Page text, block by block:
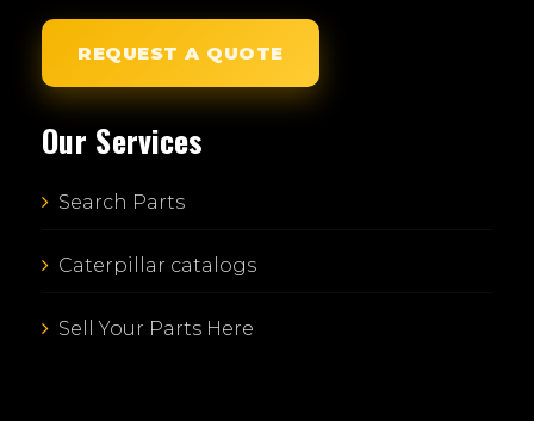
REQUEST A QUOTE
Our Services
Search Parts
Caterpillar catalogs
Sell Your Parts Here